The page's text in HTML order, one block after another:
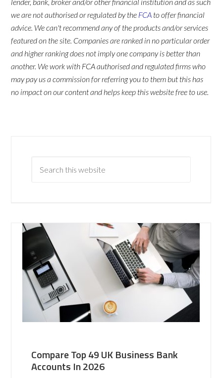
lender, bank, broker and/or other financial institution and as such
we are not authorised or regulated by the FCA to offer financial
advice. We can't recommend any of the products and/or services
featured on the site. Companies are ranked in no particular order
and higher ranking does not imply one company is better than
another. We work with FCA authorised and regulated firms who
may pay us a commission for referring you to them but this has
no impact on our content and helps keep this website free to use.
Compare Top 49 UK Business Bank
Accounts In 2026